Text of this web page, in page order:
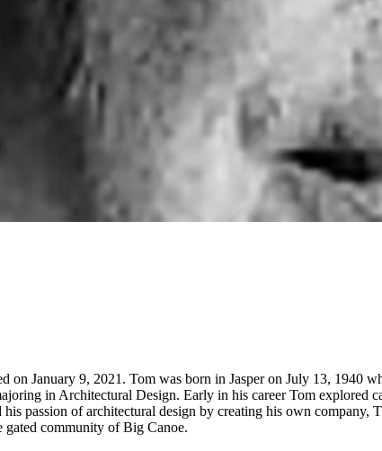
on January 9, 2021. Tom was born in Jasper on July 13,
in Architectural Design. Early in his career Tom
passion of architectural design by creating his own company,
gated community of Big Canoe.